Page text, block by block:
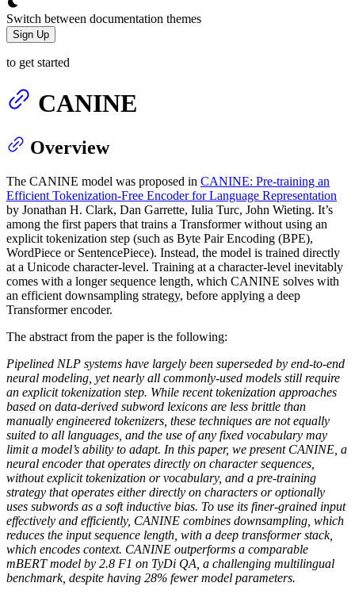
Switch between documentation themes
Sign Up
to get started
CANINE
Overview
The CANINE model was proposed in CANINE: Pre-training an
Efficient Tokenization-Free Encoder for Language Representation
by Jonathan H. Clark, Dan Garrette, Iulia Turc, John Wieting. It’s
among the first papers that trains a Transformer without using an
explicit tokenization step (such as Byte Pair Encoding (BPE),
WordPiece or SentencePiece). Instead, the model is trained directly
at a Unicode character-level. Training at a character-level inevitably
comes with a longer sequence length, which CANINE solves with
an efficient downsampling strategy, before applying a deep
Transformer encoder.
The abstract from the paper is the following:
Pipelined NLP systems have largely been superseded by end-to-end
neural modeling, yet nearly all commonly-used models still require
an explicit tokenization step. While recent tokenization approaches
based on data-derived subword lexicons are less brittle than
manually engineered tokenizers, these techniques are not equally
suited to all languages, and the use of any fixed vocabulary may
limit a model’s ability to adapt. In this paper, we present CANINE, a
neural encoder that operates directly on character sequences,
without explicit tokenization or vocabulary, and a pre-training
strategy that operates either directly on characters or optionally
uses subwords as a soft inductive bias. To use its finer-grained input
effectively and efficiently, CANINE combines downsampling, which
reduces the input sequence length, with a deep transformer stack,
which encodes context. CANINE outperforms a comparable
mBERT model by 2.8 F1 on TyDi QA, a challenging multilingual
benchmark, despite having 28% fewer model parameters.